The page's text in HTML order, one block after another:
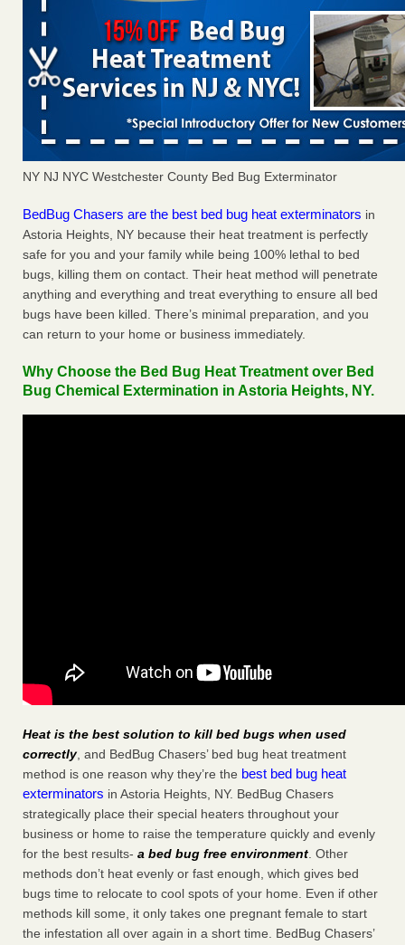
NY NJ NYC Westchester County Bed Bug Exterminator
BedBug Chasers are the best bed bug heat exterminators in
Astoria Heights, NY because their heat treatment is perfectly
safe for you and your family while being 100% lethal to bed
bugs, killing them on contact. Their heat method will penetrate
anything and everything and treat everything to ensure all bed
bugs have been killed. There’s minimal preparation, and you
can return to your home or business immediately.
Why Choose the Bed Bug Heat Treatment over Bed
Bug Chemical Extermination in Astoria Heights, NY.
Heat is the best solution to kill bed bugs when used
correctly, and BedBug Chasers’ bed bug heat treatment
method is one reason why they’re the best bed bug heat
exterminators in Astoria Heights, NY. BedBug Chasers
strategically place their special heaters throughout your
business or home to raise the temperature quickly and evenly
for the best results- a bed bug free environment. Other
methods don’t heat evenly or fast enough, which gives bed
bugs time to relocate to cool spots of your home. Even if other
methods kill some, it only takes one pregnant female to start
the infestation all over again in a short time. BedBug Chasers’